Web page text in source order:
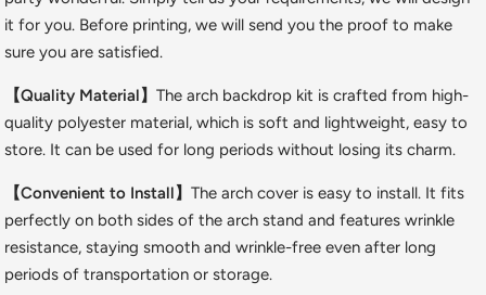
it for you. Before printing, we will send you the proof to make
sure you are satisfied.
【Quality Material】The arch backdrop kit is crafted from high-
quality polyester material, which is soft and lightweight, easy to
store. It can be used for long periods without losing its charm.
【Convenient to Install】The arch cover is easy to install. It fits
perfectly on both sides of the arch stand and features wrinkle
resistance, staying smooth and wrinkle-free even after long
periods of transportation or storage.